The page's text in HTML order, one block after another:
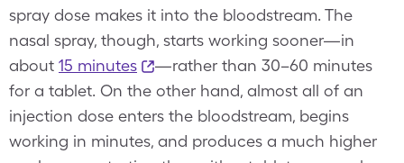
spray dose makes it into the bloodstream. The
nasal spray, though, starts working sooner—in
about 15 minutes
—rather than 30–60 minutes
for a tablet. On the other hand, almost all of an
injection dose enters the bloodstream, begins
working in minutes, and produces a much higher